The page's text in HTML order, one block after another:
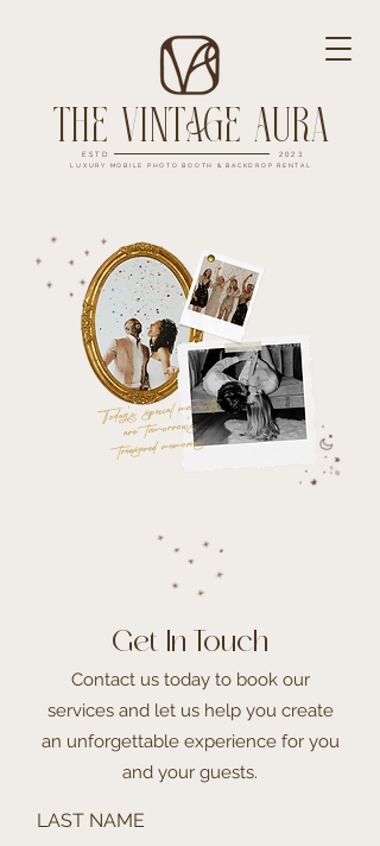
The Vintage Aura
ESTD 2023
LUXURY MOBILE PHOTO BOOTH & BACKDROP RENTAL
Today's special moments
are tomorrow's
treasured memories.
Get In Touch
Contact us today to book our
services and let us help you create
an unforgettable experience for you
and your guests.
LAST NAME